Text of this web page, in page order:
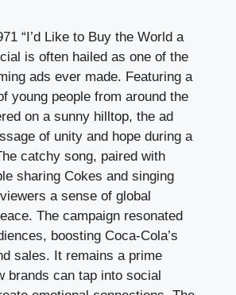
“I’d Like to Buy the World a
is often hailed as one of the
ads ever made. Featuring a
young people from around the
on a sunny hilltop, the ad
of unity and hope during a
catchy song, paired with
sharing Cokes and singing
a sense of global
The campaign resonated
boosting Coca-Cola’s
sales. It remains a prime
brands can tap into social